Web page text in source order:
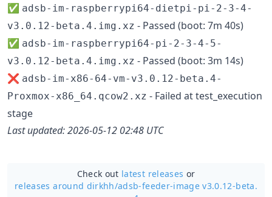
✅ adsb-im-raspberrypi64-dietpi-pi-2-3-4-
v3.0.12-beta.4.img.xz - Passed (boot: 7m 40s)
✅ adsb-im-raspberrypi64-pi-2-3-4-5-
v3.0.12-beta.4.img.xz - Passed (boot: 3m 14s)
❌ adsb-im-x86-64-vm-v3.0.12-beta.4-
Proxmox-x86_64.qcow2.xz - Failed at test_execution
stage
Last updated: 2026-05-12 02:48 UTC
Check out latest releases or
releases around dirkhh/adsb-feeder-image v3.0.12-beta.